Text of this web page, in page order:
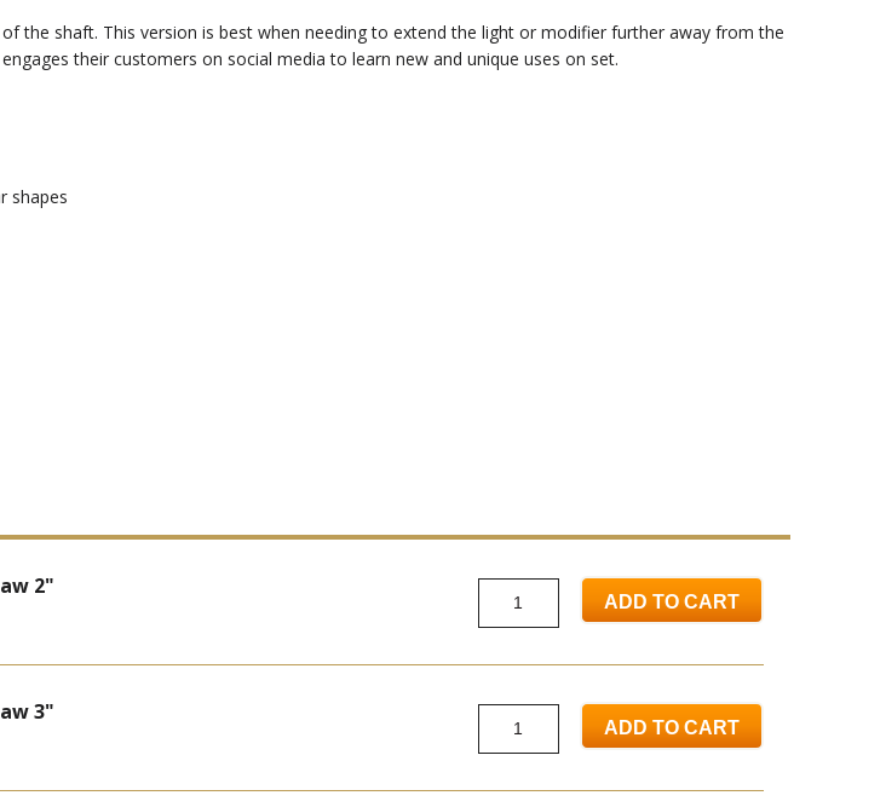
the shaft. This version is best when needing to extend the light or modifier further away from the
their customers on social media to learn new and unique uses on set.
shapes
2"
ADD TO CART
3"
ADD TO CART